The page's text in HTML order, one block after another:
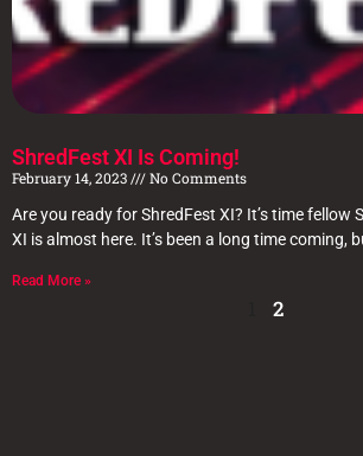
ShredFest XI Is Coming!
February 14, 2023
No Comments
Are you ready for ShredFest XI? It’s time fellow
XI is almost here. It’s been a long time coming,
Read More »
2